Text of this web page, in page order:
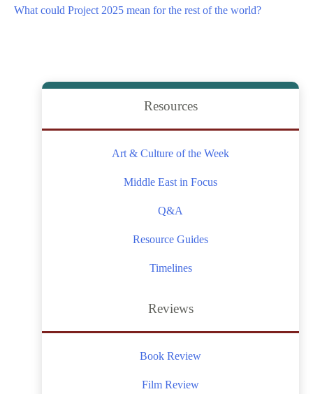
What could Project 2025 mean for the rest of the world?
Resources
Art & Culture of the Week
Middle East in Focus
Q&A
Resource Guides
Timelines
Reviews
Book Review
Film Review